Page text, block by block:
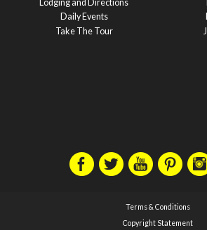
Lodging and Directions
Daily Events
Take The Tour
Terms & Conditions
Copyright Statement